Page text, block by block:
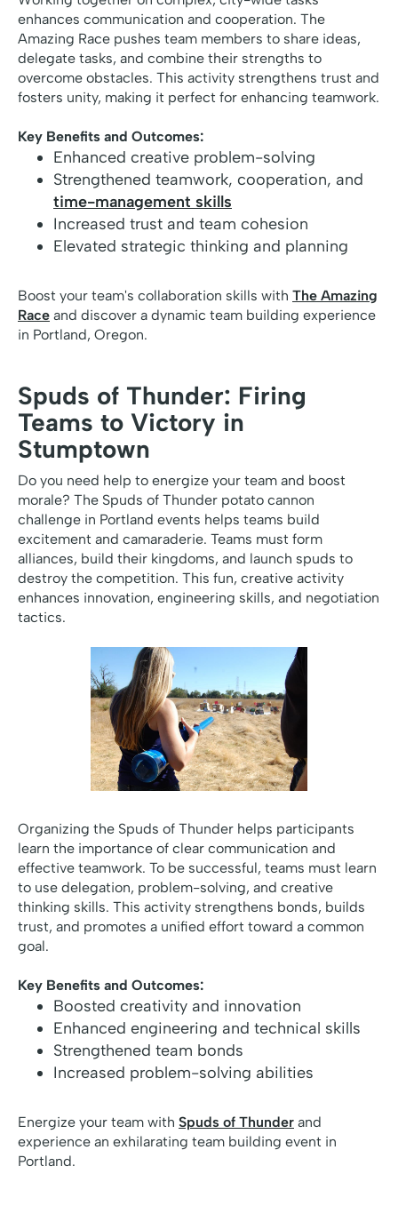
enhances communication and cooperation. The
Amazing Race pushes team members to share ideas,
delegate tasks, and combine their strengths to
overcome obstacles. This activity strengthens trust and
fosters unity, making it perfect for enhancing teamwork.
Key Benefits and Outcomes:
Enhanced creative problem-solving
Strengthened teamwork, cooperation, and
time-management skills
Increased trust and team cohesion
Elevated strategic thinking and planning
Boost your team's collaboration skills with The Amazing
Race and discover a dynamic team building experience
in Portland, Oregon.
Spuds of Thunder: Firing
Teams to Victory in
Stumptown
Do you need help to energize your team and boost
morale? The Spuds of Thunder potato cannon
challenge in Portland events helps teams build
excitement and camaraderie. Teams must form
alliances, build their kingdoms, and launch spuds to
destroy the competition. This fun, creative activity
enhances innovation, engineering skills, and negotiation
tactics.
Organizing the Spuds of Thunder helps participants
learn the importance of clear communication and
effective teamwork. To be successful, teams must learn
to use delegation, problem-solving, and creative
thinking skills. This activity strengthens bonds, builds
trust, and promotes a unified effort toward a common
goal.
Key Benefits and Outcomes:
Boosted creativity and innovation
Enhanced engineering and technical skills
Strengthened team bonds
Increased problem-solving abilities
Energize your team with Spuds of Thunder and
experience an exhilarating team building event in
Portland.